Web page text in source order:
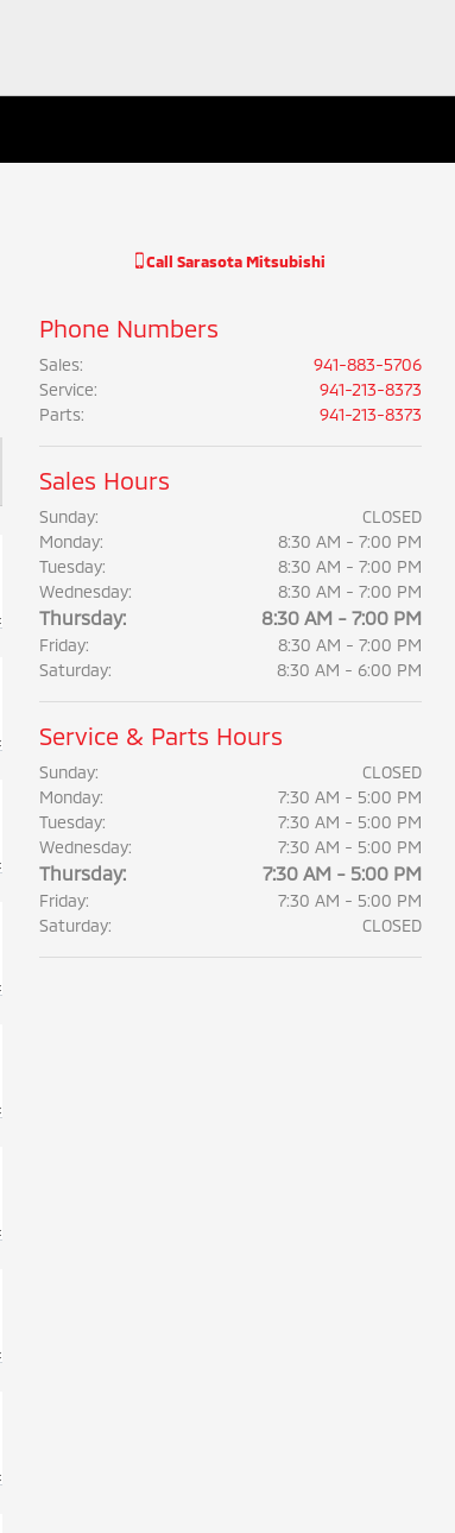
Call Sarasota Mitsubishi
Phone Numbers
Sales:
941-883-5706
Service:
941-213-8373
Parts: 941-213-8373
Sales Hours
Sunday:
CLOSED
Monday:
8:30 AM - 7:00 PM
Tuesday:
8:30 AM - 7:00 PM
Wednesday:
8:30 AM - 7:00 PM
Thursday: 8:30 AM - 7:00 PM
Friday:
8:30 AM - 7:00 PM
Saturday:
8:30 AM - 6:00 PM
Service & Parts Hours
Sunday:
CLOSED
Monday:
7:30 AM - 5:00 PM
Tuesday:
7:30 AM - 5:00 PM
Wednesday:
7:30 AM - 5:00 PM
Thursday: 7:30 AM - 5:00 PM
Friday:
7:30 AM - 5:00 PM
Saturday:
CLOSED